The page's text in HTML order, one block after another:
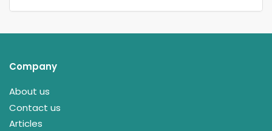
Company
About us
Contact us
Articles